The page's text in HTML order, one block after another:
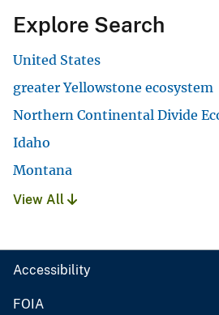
Explore Search
United States
greater Yellowstone ecosystem
Northern Continental Divide
Idaho
Montana
View All
Accessibility
FOIA